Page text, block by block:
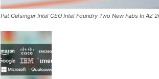
Pat Gelsinger Intel CEO Intel Foundry Two New Fabs In AZ